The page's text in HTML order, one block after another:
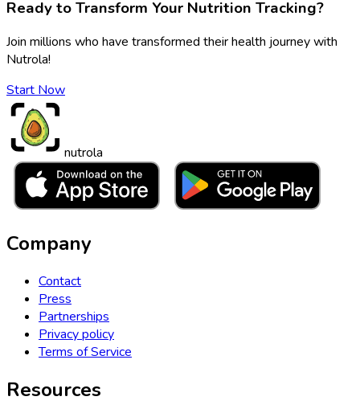
Ready to Transform Your Nutrition Tracking?
Join millions who have transformed their health journey with
Nutrola!
Start Now
nutrola
Company
Contact
Press
Partnerships
Privacy policy
Terms of Service
Resources